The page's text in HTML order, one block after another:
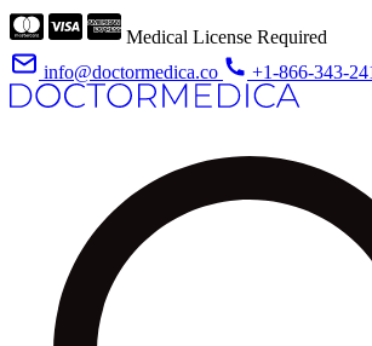
Medical License Required
info@doctormedica.co
+1-866-343-